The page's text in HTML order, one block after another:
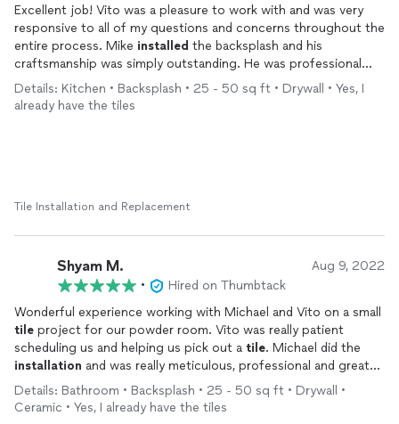
work, but make it truly spectacular. Throughout the process,
he offered thoughtful design suggestions and even corrected
areas where the previous contractor’s work wasn’t up to code
or could have caused issues later on. That level of care and
expertise really put me at ease—I felt supported and
comfortable the entire way through.
can’t recommend them highly enough!
Excellent job! Vito was a pleasure to work with and was very
responsive to all of my questions and concerns throughout the
entire process. Mike installed the backsplash and his
craftsmanship was simply outstanding. He was professional
and efficient and clearly took pride in his work. The finished
product is beautiful and truly exceeded my expectations. I
would highly recommend this team to anyone looking for
Details: Kitchen • Backsplash • 25 - 50 sq ft • Drywall • Yes, I
already have the tiles
Tile Installation and Replacement
Shyam M. Aug 9, 2022
•
Hired on Thumbtack
Wonderful experience working with Michael and Vito on a small
tile project for our powder room. Vito was really patient
scheduling us and helping us pick out a tile. Michael did the
installation and was really meticulous, professional and great
to work with. We will definitely use Mint
in the future and
would highly recommend them.
Details: Bathroom • Backsplash • 25 - 50 sq ft • Drywall •
Ceramic • Yes, I already have the tiles